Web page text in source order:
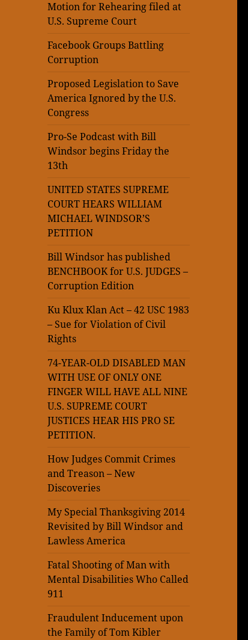
Motion for Rehearing filed at
U.S. Supreme Court
Facebook Groups Battling
Corruption
Proposed Legislation to Save
America Ignored by the U.S.
Congress
Pro-Se Podcast with Bill
Windsor begins Friday the
13th
UNITED STATES SUPREME
COURT HEARS WILLIAM
MICHAEL WINDSOR’S
PETITION
Bill Windsor has published
BENCHBOOK for U.S. JUDGES –
Corruption Edition
Ku Klux Klan Act – 42 USC 1983
– Sue for Violation of Civil
Rights
74-YEAR-OLD DISABLED MAN
WITH USE OF ONLY ONE
FINGER WILL HAVE ALL NINE
U.S. SUPREME COURT
JUSTICES HEAR HIS PRO SE
PETITION.
How Judges Commit Crimes
and Treason – New
Discoveries
My Special Thanksgiving 2014
Revisited by Bill Windsor and
Lawless America
Fatal Shooting of Man with
Mental Disabilities Who Called
911
Fraudulent Inducement upon
the Family of Tom Kibler